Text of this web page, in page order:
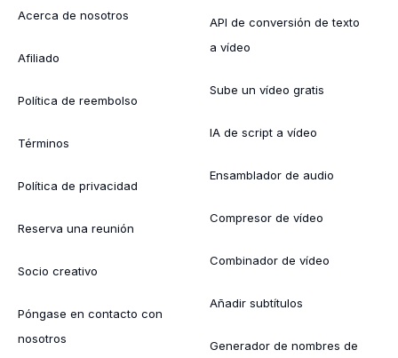
Acerca de nosotros
Afiliado
Política de reembolso
Términos
Política de privacidad
Reserva una reunión
Socio creativo
Póngase en contacto con
nosotros
API de conversión de texto
a vídeo
Sube un vídeo gratis
IA de script a vídeo
Ensamblador de audio
Compresor de vídeo
Combinador de vídeo
Añadir subtítulos
Generador de nombres de